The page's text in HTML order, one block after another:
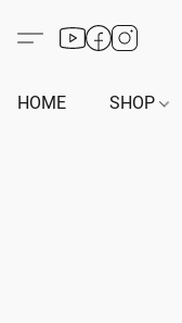
HOME SHOP